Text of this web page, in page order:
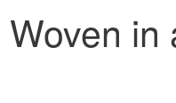
Woven in